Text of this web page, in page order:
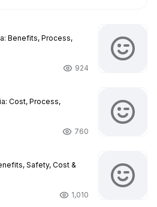
Benefits, Process,
924
Cost, Process,
760
Safety, Cost &
1,010